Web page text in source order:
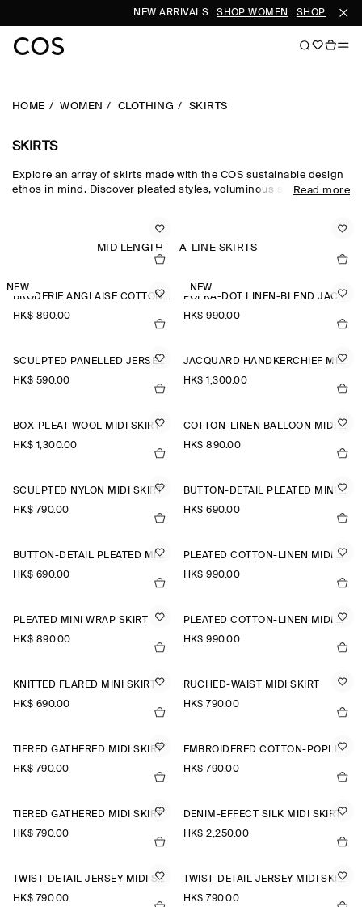
NEW ARRIVALS SHOP WOMEN SHOP MEN
HOME WOMEN CLOTHING SKIRTS
SKIRTS
Explore an array of skirts made with the COS sustainable design
ethos in mind. Discover pleated styles, voluminous silhouettes
new arrivals
Read more
MID LENGTH A-LINE SKIRTS
NEW
BRODERIE ANGLAISE COTTON-LINEN SKIRT
HK$‌ 890.00
NEW
POLKA-DOT LINEN-BLEND JACQUARD MIDI SKIRT
HK$‌ 990.00
SCULPTED PANELLED JERSEY MINI SKIRT
HK$‌ 590.00
JACQUARD HANDKERCHIEF MIDI SKIRT
HK$‌ 1,300.00
BOX-PLEAT WOOL MIDI SKIRT
HK$‌ 1,300.00
COTTON-LINEN BALLOON MIDI SKIRT
HK$‌ 890.00
SCULPTED NYLON MIDI SKIRT
HK$‌ 790.00
BUTTON-DETAIL PLEATED MINI SKIRT
HK$‌ 690.00
BUTTON-DETAIL PLEATED MINI SKIRT
HK$‌ 690.00
PLEATED COTTON-LINEN MIDI SKIRT
HK$‌ 990.00
PLEATED MINI WRAP SKIRT
HK$‌ 890.00
PLEATED COTTON-LINEN MIDI SKIRT
HK$‌ 990.00
KNITTED FLARED MINI SKIRT
HK$‌ 690.00
RUCHED-WAIST MIDI SKIRT
HK$‌ 790.00
TIERED GATHERED MIDI SKIRT
HK$‌ 790.00
EMBROIDERED COTTON-POPLIN SKIRT
HK$‌ 790.00
TIERED GATHERED MIDI SKIRT
HK$‌ 790.00
DENIM-EFFECT SILK MIDI SKIRT
HK$‌ 2,250.00
TWIST-DETAIL JERSEY MIDI SKIRT
HK$‌ 790.00
TWIST-DETAIL JERSEY MIDI SKIRT
HK$‌ 790.00